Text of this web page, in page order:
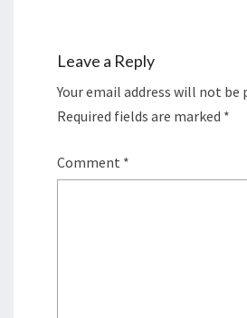
Leave a Reply
Your email address will not be
Required fields are marked *
Comment *